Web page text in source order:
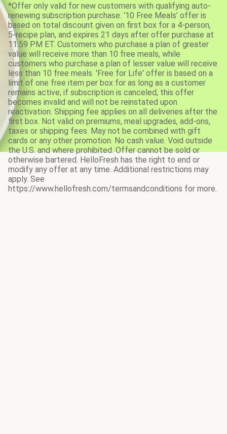
*Offer only valid for new customers with qualifying auto-
renewing subscription purchase. ‘10 Free Meals’ offer is
based on total discount given on first box for a 4-person,
5-recipe plan, and expires 21 days after offer purchase at
11:59 PM ET. Customers who purchase a plan of greater
value will receive more than 10 free meals, while
customers who purchase a plan of lesser value will receive
less than 10 free meals. 'Free for Life' offer is based on a
limit of one free item per box for as long as a customer
remains active; if subscription is canceled, this offer
becomes invalid and will not be reinstated upon
reactivation. Shipping fee applies on all deliveries after the
first box. Not valid on premiums, meal upgrades, add-ons,
taxes or shipping fees. May not be combined with gift
cards or any other promotion. No cash value. Void outside
the U.S. and where prohibited. Offer cannot be sold or
otherwise bartered. HelloFresh has the right to end or
modify any offer at any time. Additional restrictions may
apply. See
https://www.hellofresh.com/termsandconditions for more.